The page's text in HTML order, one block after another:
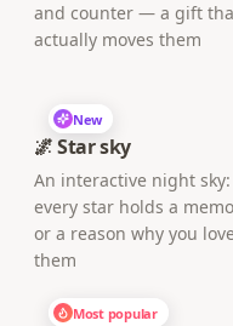
and counter — a gift
actually moves them
New
🌌 Star sky
An interactive night sky:
every star holds a
or a reason why you
them
Most popular